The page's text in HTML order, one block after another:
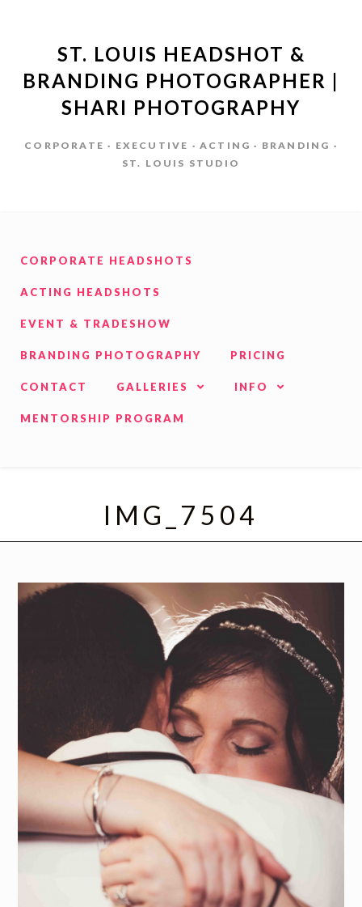
ST. LOUIS HEADSHOT &
BRANDING PHOTOGRAPHER |
SHARI PHOTOGRAPHY
CORPORATE · EXECUTIVE · ACTING · BRANDING ·
ST. LOUIS STUDIO
CORPORATE HEADSHOTS
ACTING HEADSHOTS
EVENT & TRADESHOW
BRANDING PHOTOGRAPHY PRICING
CONTACT GALLERIES INFO
MENTORSHIP PROGRAM
IMG_7504